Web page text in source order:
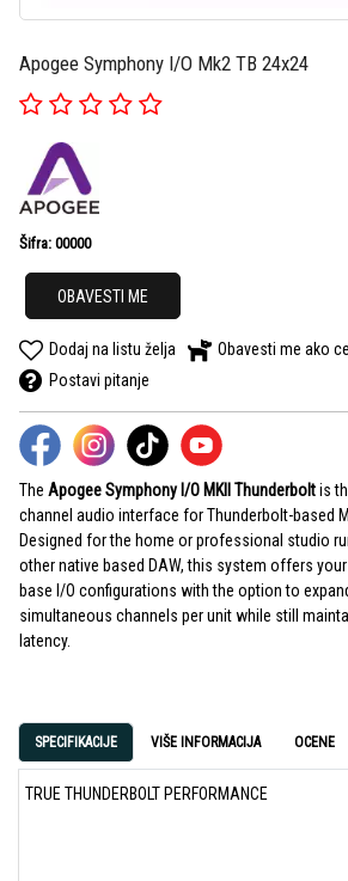
Apogee Symphony I/O Mk2 TB 24x24
Šifra: 00000
OBAVESTI ME
Dodaj na listu želja
Obavesti me ako
Postavi pitanje
The Apogee Symphony I/O MKII Thunderboltis
channel audio interface for Thunderbolt-based
Designed for the home or professional studio
other native based DAW, this system offers
base I/O configurations with the option to
simultaneous channels per unit while still
latency.
SPECIFIKACIJE VIŠE INFORMACIJA OCENE
TRUE THUNDERBOLT PERFORMANCE